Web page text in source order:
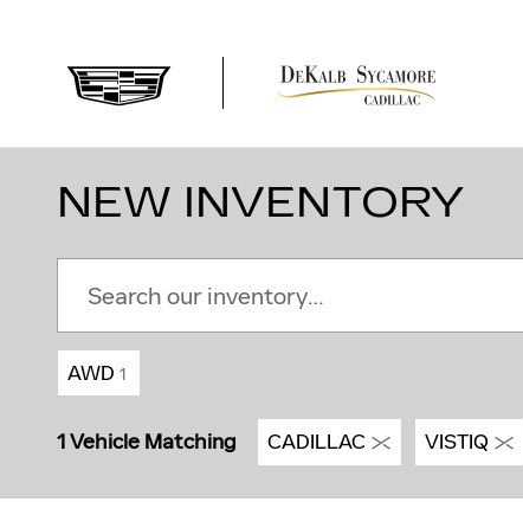
NEW INVENTORY
AWD 1
1 Vehicle Matching CADILLAC VISTIQ